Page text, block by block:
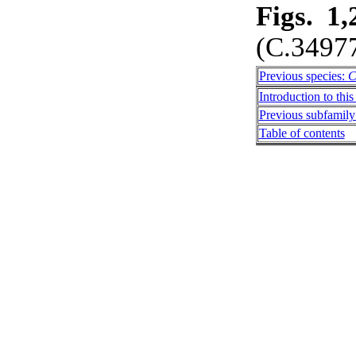
Figs.
Previous species:
Introduction to
Previous
Table of contents